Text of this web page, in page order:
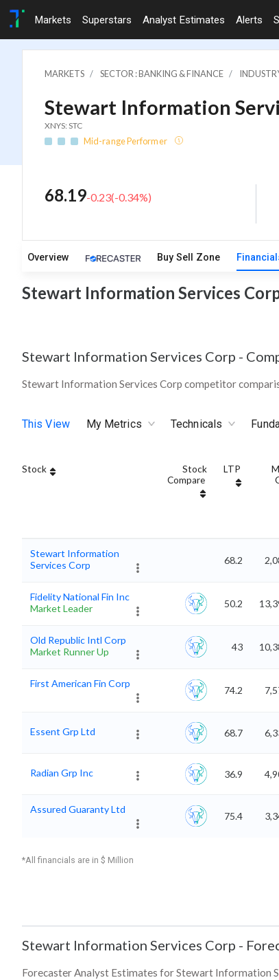
Markets Superstars Analyst Estimates Alerts
MARKETS SECTOR : BANKING & FINANCE
Stewart Information
XNYS: STC
Mid-range Performer
68.19-0.23(-0.34%)
Overview Buy Sell Zone
Stewart Information Services
Stewart Information Services Corp -
Stewart Information Services Corp competitor
This View My Metrics Technicals
Stock
Stock
Compare
LTP
Stewart Information
Services Corp
68.2
Fidelity National Fin Inc
Market Leader
50.2
Old Republic Intl Corp
Market Runner Up
43
First American Fin Corp
74.2
Essent Grp Ltd 68.7
Radian Grp Inc 36.9
Assured Guaranty Ltd
75.4
*All financials are in $ Million
Stewart Information Services Corp -
Forecaster Analyst Estimates for Stewart Information